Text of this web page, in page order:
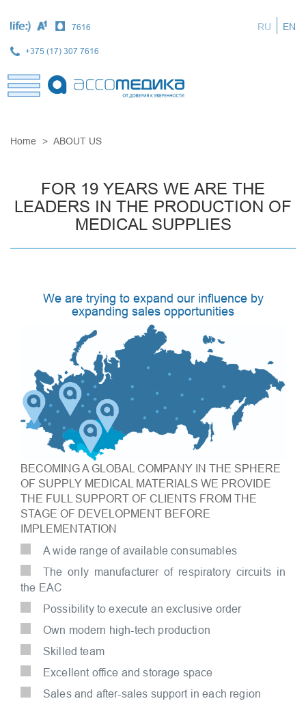
content
7616
+375 (17) 307 7616
RU EN
Home ABOUT US
FOR 19 YEARS WE ARE THE
LEADERS IN THE PRODUCTION OF
MEDICAL SUPPLIES
We are trying to expand our influence by
expanding sales opportunities
BECOMING A GLOBAL COMPANY IN THE SPHERE
OF SUPPLY MEDICAL MATERIALS WE PROVIDE
THE FULL SUPPORT OF CLIENTS FROM THE
STAGE OF DEVELOPMENT BEFORE
IMPLEMENTATION
A wide range of available consumables
The only manufacturer of respiratory circuits in
the EAC
Possibility to execute an exclusive order
Own modern high-tech production
Skilled team
Excellent office and storage space
Sales and after-sales support in each region